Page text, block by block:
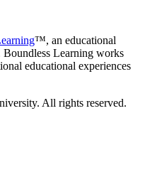
™, an educational
Learning works
educational experiences
All rights reserved.